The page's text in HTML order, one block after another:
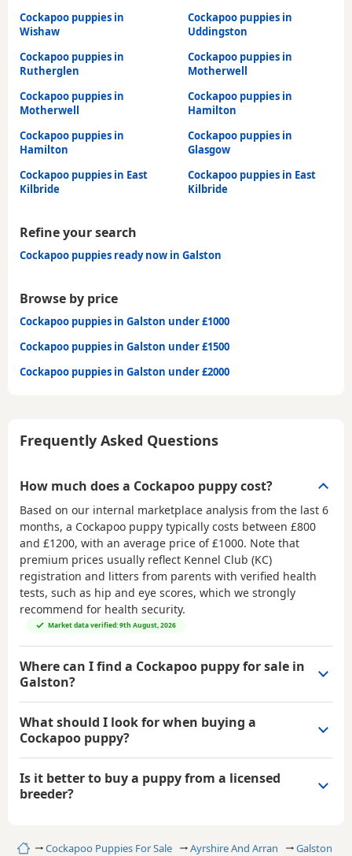
HomeCockapoo Puppies For Sale Ayrshire And Arran Galston
Cockapoo puppies in
Wishaw
Cockapoo puppies in
Uddingston
Cockapoo puppies in
Rutherglen
Cockapoo puppies in
Motherwell
Cockapoo puppies in
Motherwell
Cockapoo puppies in
Hamilton
Cockapoo puppies in
Hamilton
Cockapoo puppies in
Glasgow
Cockapoo puppies in East
Kilbride
Cockapoo puppies in East
Kilbride
Refine your search
Cockapoo puppies ready now in Galston
Browse by price
Cockapoo puppies in Galston under £1000
Cockapoo puppies in Galston under £1500
Cockapoo puppies in Galston under £2000
Frequently Asked Questions
How much does a Cockapoo puppy cost?
Based on our internal marketplace analysis from the last 6
months, a Cockapoo puppy typically costs between £800
and £1200, with an average price of£1000. Note that
premium prices usually reflect Kennel Club (KC)
registration and litters from parents with verified health
tests, such as hip and eye scores, which we strongly
recommend for health security.
Market data verified: 9th August, 2026
Where can I find a Cockapoo puppy for sale in
Galston?
What should I look for when buying a
Cockapoo puppy?
Is it better to buy a puppy from a licensed
breeder?